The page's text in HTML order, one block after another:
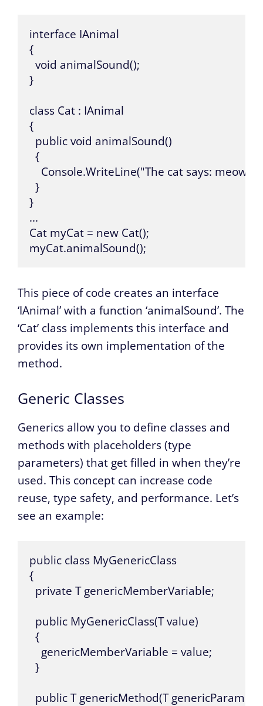
interface IAnimal
{
  void animalSound();
}
class Cat : IAnimal
{
  public void animalSound()
  {
Console.WriteLine("The cat says: meow
  }
}
...
Cat myCat = new Cat();
myCat.animalSound();
This piece of code creates an interface
‘IAnimal’ with a function ‘animalSound’. The
‘Cat’ class implements this interface and
provides its own implementation of the
method.
Generic Classes
Generics allow you to define classes and
methods with placeholders (type
parameters) that get filled in when they’re
used. This concept can increase code
reuse, type safety, and performance. Let’s
see an example:
public class MyGenericClass
{
  private T genericMemberVariable;
  public MyGenericClass(T value)
  {
    genericMemberVariable = value;
  }
public T genericMethod(T